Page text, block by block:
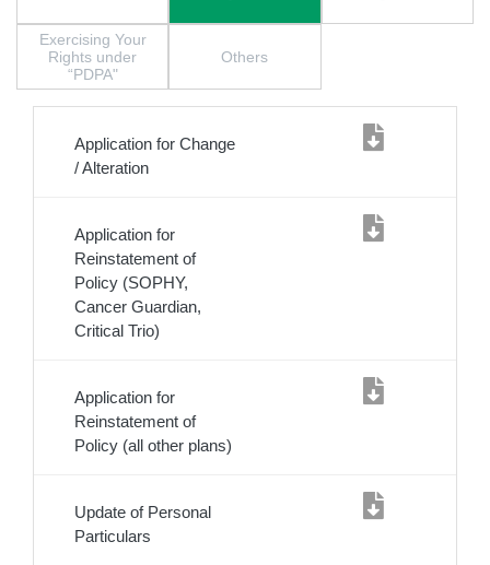
Exercising Your
Rights under
“PDPA"
Others
Application for Change
/ Alteration
Application for
Reinstatement of
Policy (SOPHY,
Cancer Guardian,
Critical Trio)
Application for
Reinstatement of
Policy (all other plans)
Update of Personal
Particulars